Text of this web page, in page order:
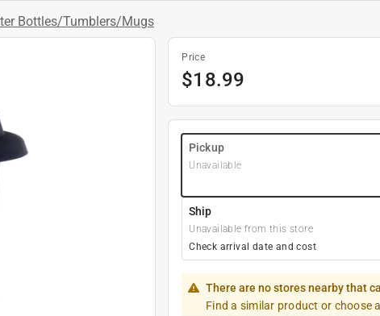
Bottles/Tumblers/Mugs
Price
$18.99
Pickup
Unavailable
Ship
Unavailable from this store
Check arrival date and cost
There are no stores nearby that
Find a similar product or choose